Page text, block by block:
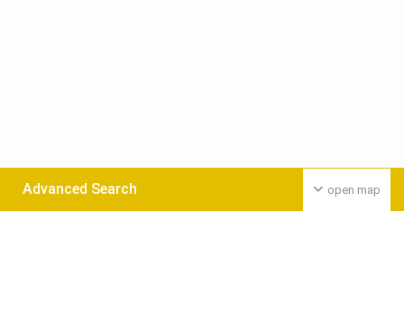
open map
Advanced Search